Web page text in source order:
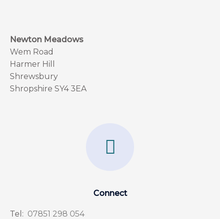
Newton Meadows
Wem Road
Harmer Hill
Shrewsbury
Shropshire SY4 3EA
a
e
b
Connect
Tel: 07851 298 054